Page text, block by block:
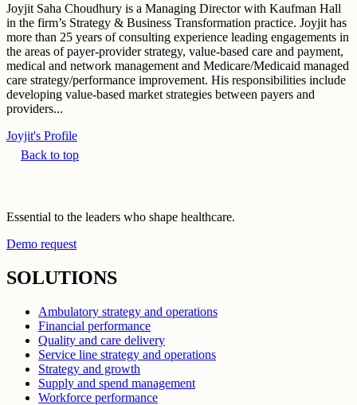
Joyjit Saha Choudhury is a Managing Director with Kaufman Hall
in the firm’s Strategy & Business Transformation practice. Joyjit has
more than 25 years of consulting experience leading engagements in
the areas of payer-provider strategy, value-based care and payment,
medical and network management and Medicare/Medicaid managed
care strategy/performance improvement. His responsibilities include
developing value-based market strategies between payers and
providers...
Joyjit's Profile
Back to top
Essential to the leaders who shape healthcare.
Demo request
SOLUTIONS
Ambulatory strategy and operations
Financial performance
Quality and care delivery
Service line strategy and operations
Strategy and growth
Supply and spend management
Workforce performance